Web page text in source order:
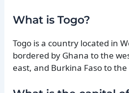
What is Togo?
Togo is a country located in
bordered by Ghana to the
east, and Burkina Faso to